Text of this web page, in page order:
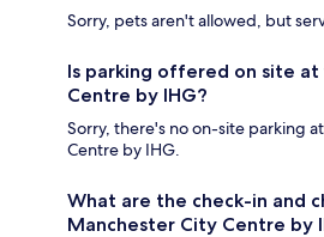
Sorry, pets aren't allowed, but
Is parking offered on site
Centre by IHG?
Sorry, there's no on-site parking
Centre by IHG.
What are the check-in and
Manchester City Centre by